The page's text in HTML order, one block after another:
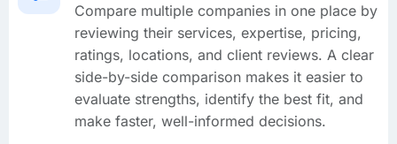
Compare multiple companies in one place by
reviewing their services, expertise, pricing,
ratings, locations, and client reviews. A clear
side-by-side comparison makes it easier to
evaluate strengths, identify the best fit, and
make faster, well-informed decisions.